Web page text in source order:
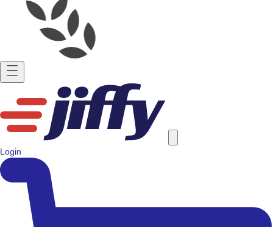
Login